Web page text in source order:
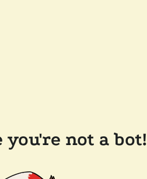
not a bot!